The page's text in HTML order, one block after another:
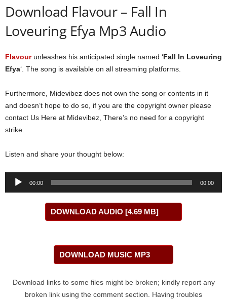
Download Flavour – Fall In
Loveuring Efya Mp3 Audio
Flavour unleashes his anticipated single named ‘Fall In Loveuring
Efya‘. The song is available on all streaming platforms.
Furthermore, Midevibez does not own the song or contents in it
and doesn’t hope to do so, if you are the copyright owner please
contact Us Here at Midevibez, There’s no need for a copyright
strike.
Listen and share your thought below:
Audio
00:00 00:00
DOWNLOAD AUDIO [4.69 MB]
DOWNLOAD MUSIC MP3
Download links to some files might be broken; kindly report any
broken link using the comment section. Having troubles